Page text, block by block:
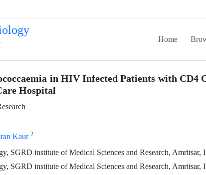
Home
in HIV Infected Patients with CD4
Hospital
Kaur 2
SGRD institute of Medical Sciences and Research, Amritsar,
SGRD institute of Medical Sciences and Research, Amritsar,